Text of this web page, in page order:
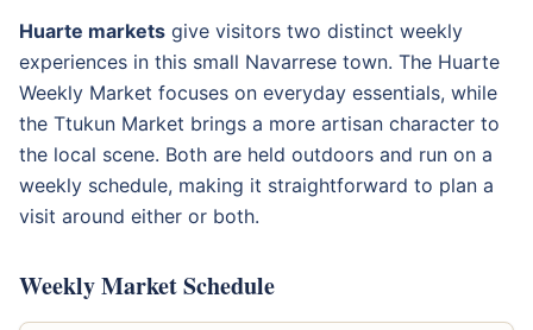
Huarte markets give visitors two distinct weekly
experiences in this small Navarrese town. The Huarte
Weekly Market focuses on everyday essentials, while
the Ttukun Market brings a more artisan character to
the local scene. Both are held outdoors and run on a
weekly schedule, making it straightforward to plan a
visit around either or both.
Weekly Market Schedule